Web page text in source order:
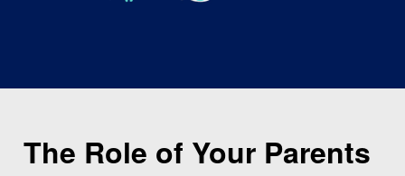
The Role of Your Parents